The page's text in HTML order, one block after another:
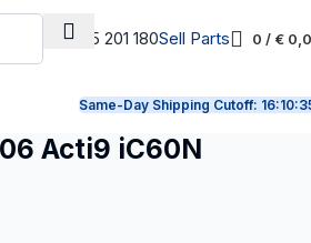
+31 165 201 180Sell Parts 0 / €
Same-Day Shipping Cutoff:
Acti9 iC60N